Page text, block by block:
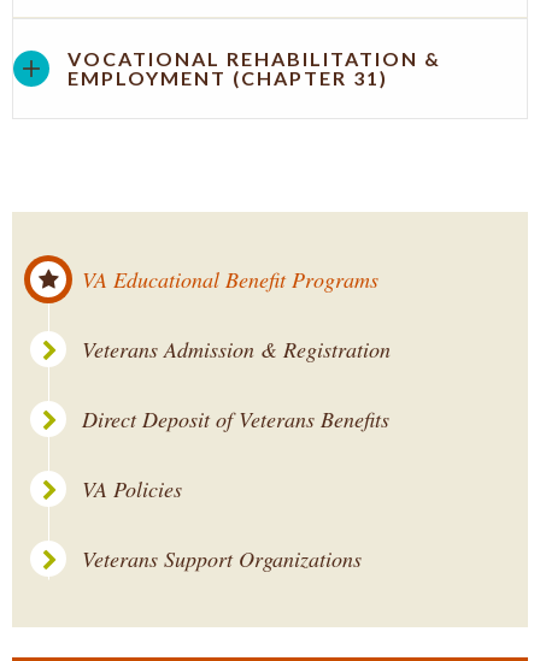
VOCATIONAL REHABILITATION &
EMPLOYMENT (CHAPTER 31)
VA Educational Benefit Programs
Veterans Admission & Registration
Direct Deposit of Veterans Benefits
VA Policies
Veterans Support Organizations